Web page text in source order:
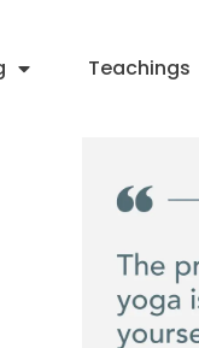
Teachings